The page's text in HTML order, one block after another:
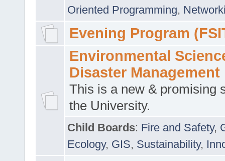
Oriented Programming,
Evening Program
Environmental
Disaster Management
This is a new & promising
the University.
Child Boards: Fire and Safety,
Ecology, GIS, Sustainability,